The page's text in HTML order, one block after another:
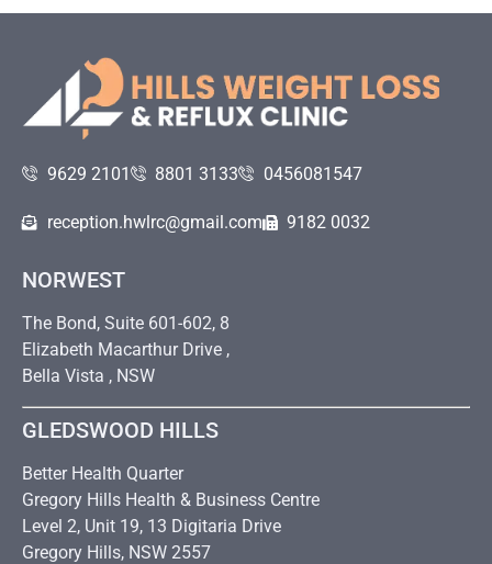
9629 2101 8801 3133 0456081547
reception.hwlrc@gmail.com 9182 0032
NORWEST
The Bond, Suite 601-602, 8
Elizabeth Macarthur Drive ,
Bella Vista , NSW
GLEDSWOOD HILLS
Better Health Quarter
Gregory Hills Health & Business Centre
Level 2, Unit 19, 13 Digitaria Drive
Gregory Hills, NSW 2557